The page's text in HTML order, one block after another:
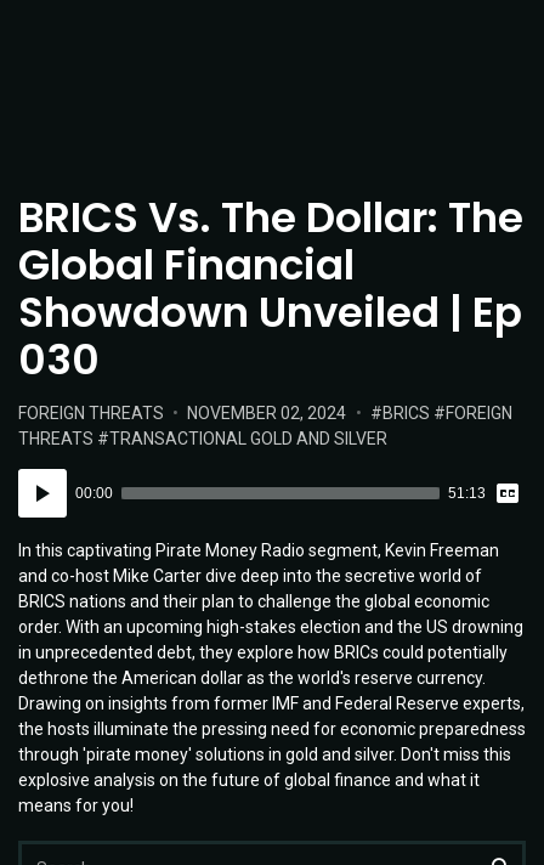
BRICS Vs. The Dollar: The
Global Financial
Showdown Unveiled | Ep
030
POSTED
IN:
FOREIGN THREATS
POSTED
ON
NOVEMBER 02, 2024 TAGS:
BRICS
FOREIGN
THREATS
TRANSACTIONAL GOLD AND SILVER
Player
00:00 51:13
In this captivating Pirate Money Radio segment, Kevin Freeman
and co-host Mike Carter dive deep into the secretive world of
BRICS nations and their plan to challenge the global economic
order. With an upcoming high-stakes election and the US drowning
in unprecedented debt, they explore how BRICs could potentially
dethrone the American dollar as the world's reserve currency.
Drawing on insights from former IMF and Federal Reserve experts,
the hosts illuminate the pressing need for economic preparedness
through 'pirate money' solutions in gold and silver. Don't miss this
explosive analysis on the future of global finance and what it
means for you!
Search